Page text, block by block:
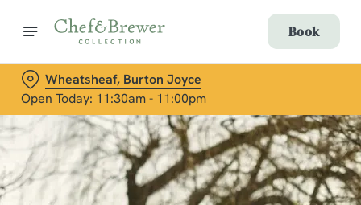
Book
Wheatsheaf, Burton Joyce
Open Today: 11:30am - 11:00pm